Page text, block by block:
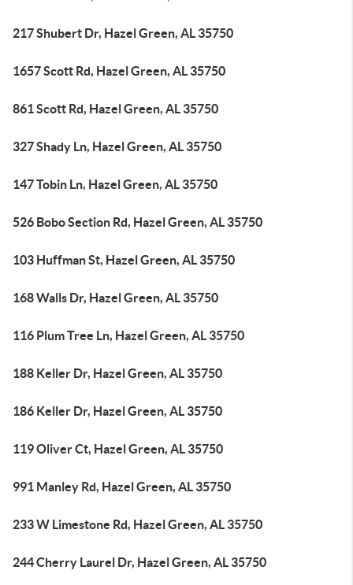
217 Shubert Dr, Hazel Green, AL 35750
1657 Scott Rd, Hazel Green, AL 35750
861 Scott Rd, Hazel Green, AL 35750
327 Shady Ln, Hazel Green, AL 35750
147 Tobin Ln, Hazel Green, AL 35750
526 Bobo Section Rd, Hazel Green, AL 35750
103 Huffman St, Hazel Green, AL 35750
168 Walls Dr, Hazel Green, AL 35750
116 Plum Tree Ln, Hazel Green, AL 35750
188 Keller Dr, Hazel Green, AL 35750
186 Keller Dr, Hazel Green, AL 35750
119 Oliver Ct, Hazel Green, AL 35750
991 Manley Rd, Hazel Green, AL 35750
233 W Limestone Rd, Hazel Green, AL 35750
244 Cherry Laurel Dr, Hazel Green, AL 35750